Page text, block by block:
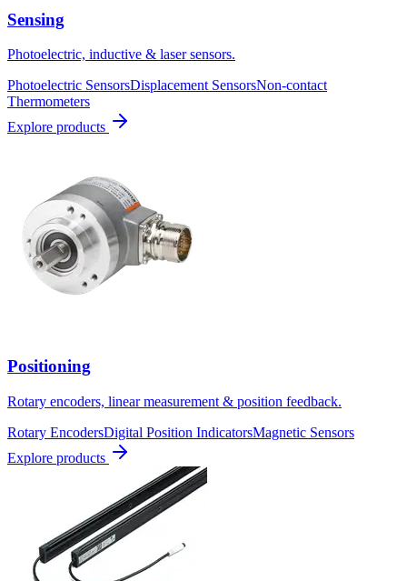
Sensing
Photoelectric, inductive & laser sensors.
Photoelectric SensorsDisplacement SensorsNon-contact
Thermometers
Explore products
Positioning
Rotary encoders, linear measurement & position feedback.
Rotary EncodersDigital Position IndicatorsMagnetic Sensors
Explore products